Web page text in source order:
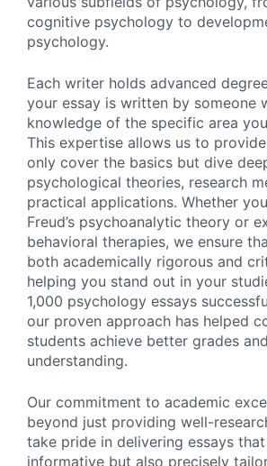
cognitive psychology to
psychology.
Each writer holds advanced
your essay is written by someone
knowledge of the specific area
This expertise allows us to
only cover the basics but dive
psychological theories, research
practical applications. Whether
Freud’s psychoanalytic theory or
behavioral therapies, we ensure
both academically rigorous and
helping you stand out in your
1,000 psychology essays
our proven approach has helped
students achieve better grades
understanding.
Our commitment to academic
beyond just providing well-
take pride in delivering essays
informative but also precisely